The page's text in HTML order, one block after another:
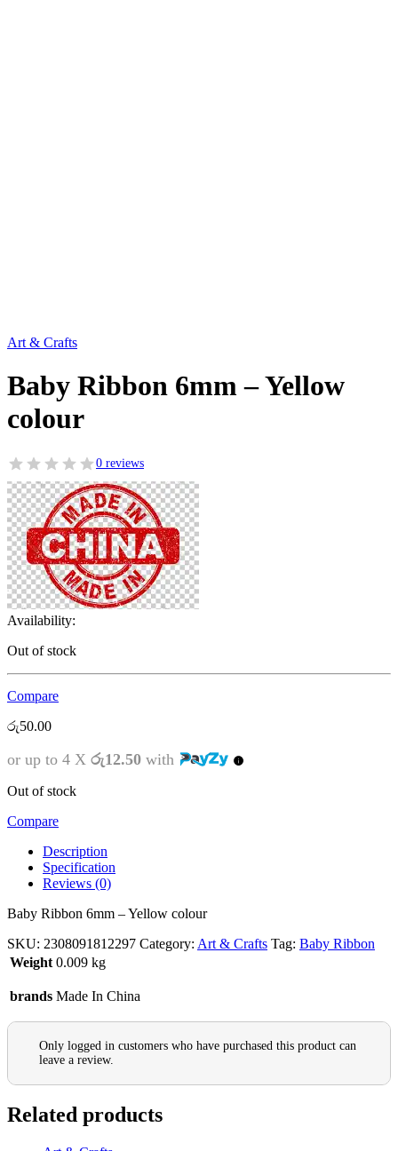
Art & Crafts
Baby Ribbon 6mm – Yellow
colour
0 reviews
Availability:
Out of stock
Compare
රු50.00
or up to 4 X රු12.50 with
Out of stock
Compare
Description
Specification
Reviews (0)
Baby Ribbon 6mm – Yellow colour
SKU: 2308091812297 Category: Art & Crafts Tag: Baby Ribbon
Weight 0.009 kg
brands Made In China
Only logged in customers who have purchased this product can
leave a review.
Related products